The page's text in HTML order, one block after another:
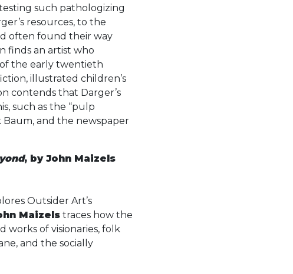
such pathologizing
resources, to the
often found their way
finds an artist who
the early twentieth
illustrated children’s
contends that Darger’s
such as the “pulp
Baum, and the newspaper
, by John Maizels
Outsider Art’s
Maizels traces how the
works of visionaries, folk
and the socially